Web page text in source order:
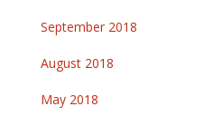
September 2018
August 2018
May 2018